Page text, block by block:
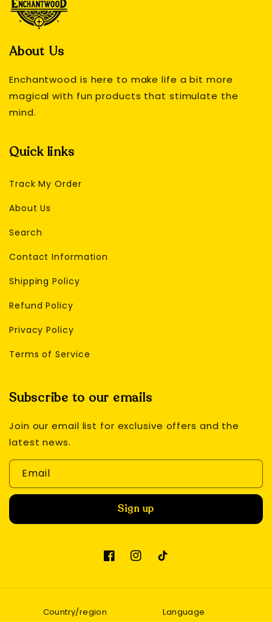
About Us
Enchantwood is here to make life a bit more
magical with fun products that stimulate the
mind.
Quick links
Track My Order
About Us
Search
Contact Information
Shipping Policy
Refund Policy
Privacy Policy
Terms of Service
Subscribe to our emails
Join our email list for exclusive offers and the
latest news.
Email
Sign up
FacebookInstagram
TikTok
Country/region Language